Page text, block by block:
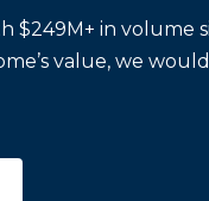
$249M+ in volume
value, we